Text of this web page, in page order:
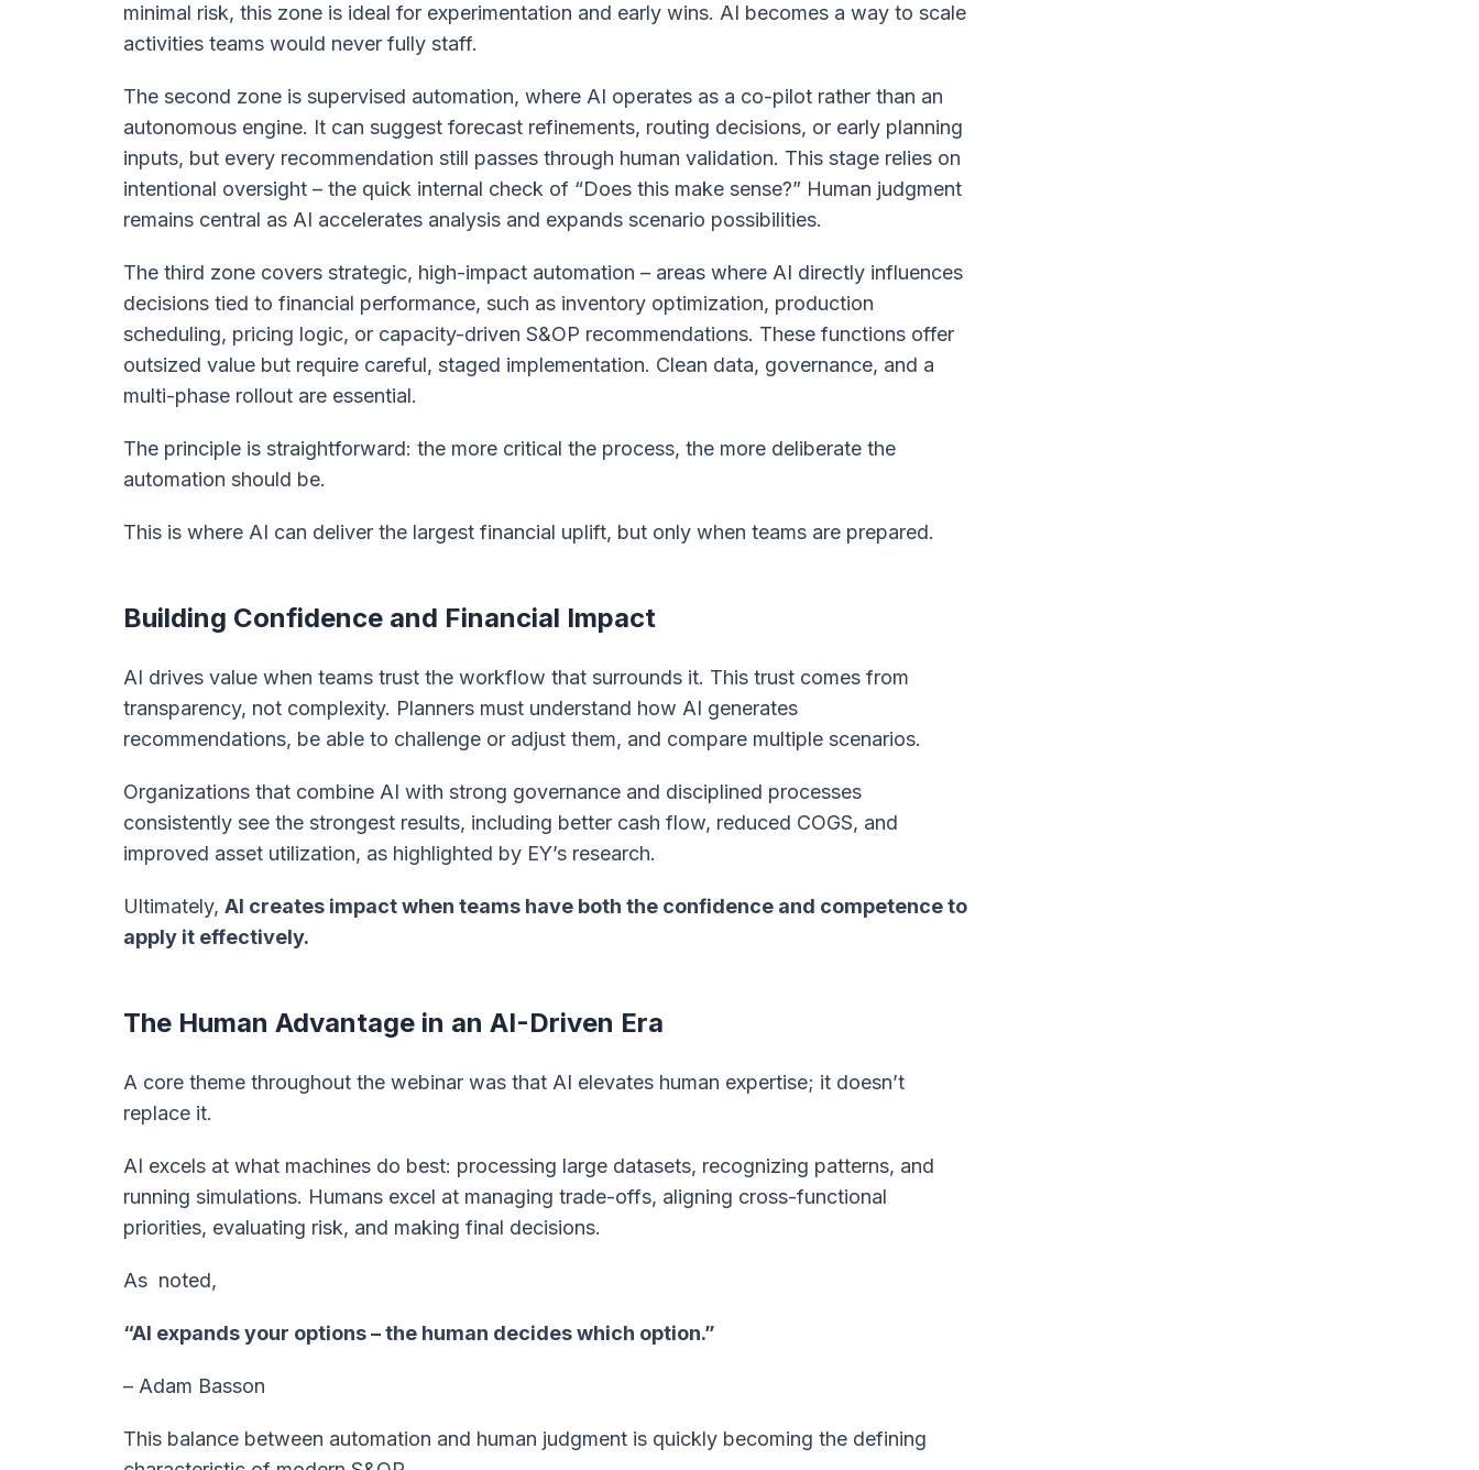
minimal risk, this zone is ideal for experimentation and early wins. AI becomes a way to scale
activities teams would never fully staff.
The second zone is supervised automation, where AI operates as a co-pilot rather than an
autonomous engine. It can suggest forecast refinements, routing decisions, or early planning
inputs, but every recommendation still passes through human validation. This stage relies on
intentional oversight – the quick internal check of “Does this make sense?” Human judgment
remains central as AI accelerates analysis and expands scenario possibilities.
The third zone covers strategic, high-impact automation – areas where AI directly influences
decisions tied to financial performance, such as inventory optimization, production
scheduling, pricing logic, or capacity-driven S&OP recommendations. These functions offer
outsized value but require careful, staged implementation. Clean data, governance, and a
multi-phase rollout are essential.
The principle is straightforward: the more critical the process, the more deliberate the
automation should be.
This is where AI can deliver the largest financial uplift, but only when teams are prepared.
Building Confidence and Financial Impact
AI drives value when teams trust the workflow that surrounds it. This trust comes from
transparency, not complexity. Planners must understand how AI generates
recommendations, be able to challenge or adjust them, and compare multiple scenarios.
Organizations that combine AI with strong governance and disciplined processes
consistently see the strongest results, including better cash flow, reduced COGS, and
improved asset utilization, as highlighted by EY’s research.
Ultimately, AI creates impact when teams have both the confidence and competence to
apply it effectively.
The Human Advantage in an AI-Driven Era
A core theme throughout the webinar was that AI elevates human expertise; it doesn’t
replace it.
AI excels at what machines do best: processing large datasets, recognizing patterns, and
running simulations. Humans excel at managing trade-offs, aligning cross-functional
priorities, evaluating risk, and making final decisions.
As noted,
“AI expands your options – the human decides which option.”
– Adam Basson
This balance between automation and human judgment is quickly becoming the defining